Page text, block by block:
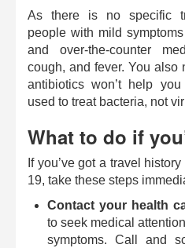
As there is no specific
people with mild
and over-the-counter
cough, and fever. You also
antibiotics won’t help
used to treat bacteria, not
What to do if
If you’ve got a travel
19, take these steps
Contact your health
to seek medical
symptoms. Call and